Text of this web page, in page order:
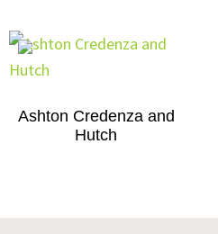
Ashton Credenza and
Hutch